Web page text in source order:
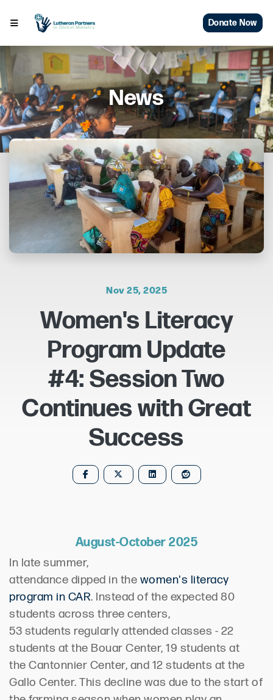
Donate Now
News
Nov 25, 2025
Women's Literacy
Program Update
#4: Session Two
Continues with Great
Success
August-October 2025
In late summer,
attendance dipped in the women's literacy
program in CAR. Instead of the expected 80
students across three centers,
53 students regularly attended classes - 22
students at the Bouar Center, 19 students at
the Cantonnier Center, and 12 students at the
Gallo Center. This decline was due to the start of